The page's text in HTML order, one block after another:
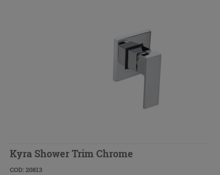
Kyra Shower Trim Chrome
COD: 20813